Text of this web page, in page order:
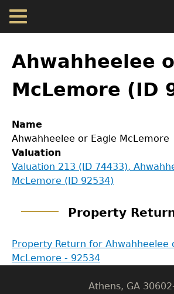
Skip
main
Map
Valuations
Property Returns
to
top
Ahwahheelee
McLemore (ID
Name
Ahwahheelee or Eagle McLemore
Valuation
Valuation 213 (ID 74433),
McLemore (ID 92534)
Property
Property Return for Ahwahheelee
McLemore - 92534
GET IN
Body
University of
Athens, GA